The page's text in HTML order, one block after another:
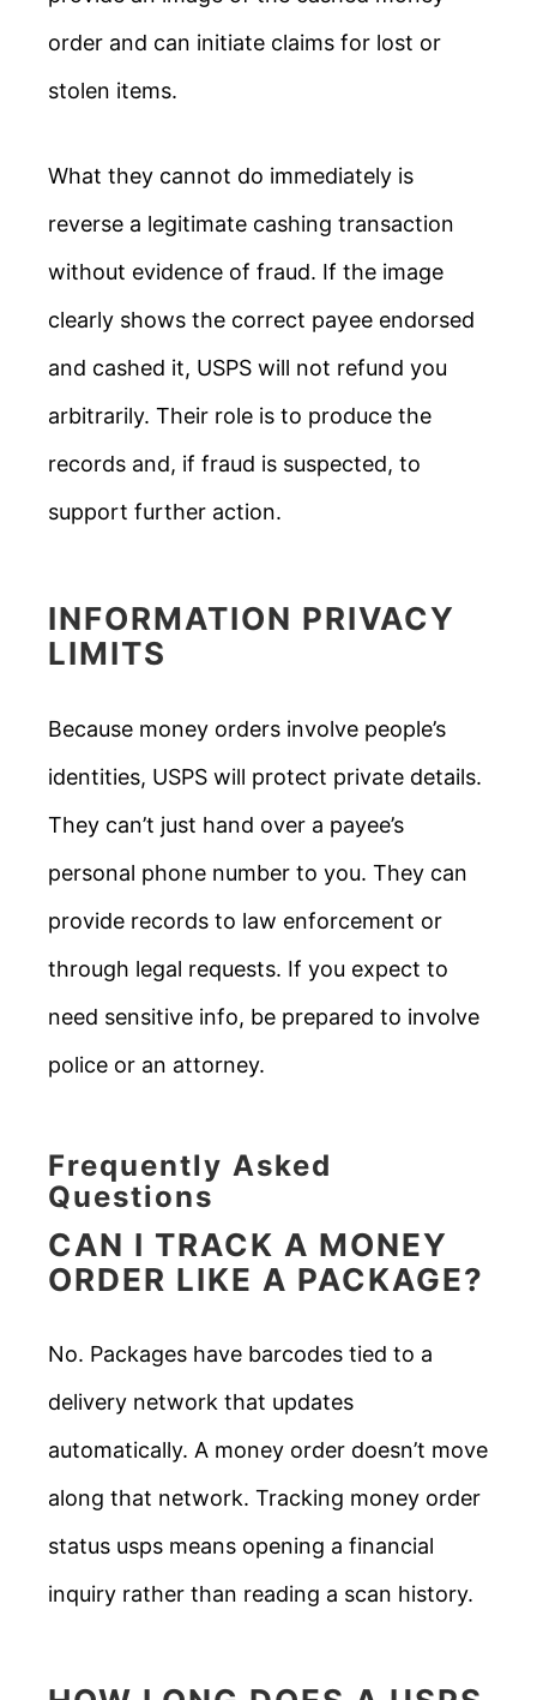
order and can initiate claims for lost or
stolen items.
What they cannot do immediately is
reverse a legitimate cashing transaction
without evidence of fraud. If the image
clearly shows the correct payee endorsed
and cashed it, USPS will not refund you
arbitrarily. Their role is to produce the
records and, if fraud is suspected, to
support further action.
INFORMATION PRIVACY
LIMITS
Because money orders involve people’s
identities, USPS will protect private details.
They can’t just hand over a payee’s
personal phone number to you. They can
provide records to law enforcement or
through legal requests. If you expect to
need sensitive info, be prepared to involve
police or an attorney.
Frequently Asked
Questions
CAN I TRACK A MONEY
ORDER LIKE A PACKAGE?
No. Packages have barcodes tied to a
delivery network that updates
automatically. A money order doesn’t move
along that network. Tracking money order
status usps means opening a financial
inquiry rather than reading a scan history.